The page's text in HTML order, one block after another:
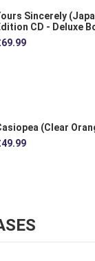
Sincerely
CD - Deluxe
(Clear